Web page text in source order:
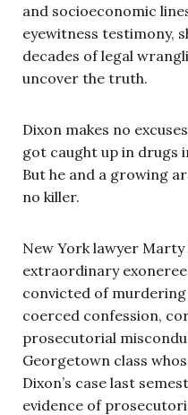
and socioeconomic
eyewitness testimony,
decades of legal
uncover the truth.
Dixon makes no
got caught up in drugs
But he and a growing
no killer.
New York lawyer Marty
extraordinary
convicted of murdering
coerced confession,
prosecutorial
Georgetown class
Dixon’s case last
evidence of